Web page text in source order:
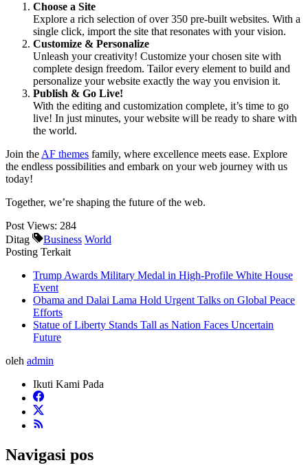
Choose a Site
Explore a rich selection of over 350 pre-built websites. With a
single click, import the site that resonates with your vision.
Customize & Personalize
Unleash your creativity! Customize your chosen site with
complete design freedom. Tailor every element to build and
personalize your website exactly the way you envision it.
Publish & Go Live!
With the editing and customization complete, it’s time to go
live! In just minutes, your website will be ready to share with
the world.
Join the AF themes family, where excellence meets ease. Explore
the endless possibilities and embark on your web journey with us
today!
Together, we’re shaping the future of the web.
Post Views: 284
Ditag
Business World
Posting Terkait
Trump Awards Military Medal in High-Profile White House
Event
Obama and Dalai Lama Hold Urgent Talks on Global Peace
Efforts
Statue of Liberty Stands Tall as Nation Faces Uncertain
Future
oleh admin
Ikuti Kami Pada
Navigasi pos